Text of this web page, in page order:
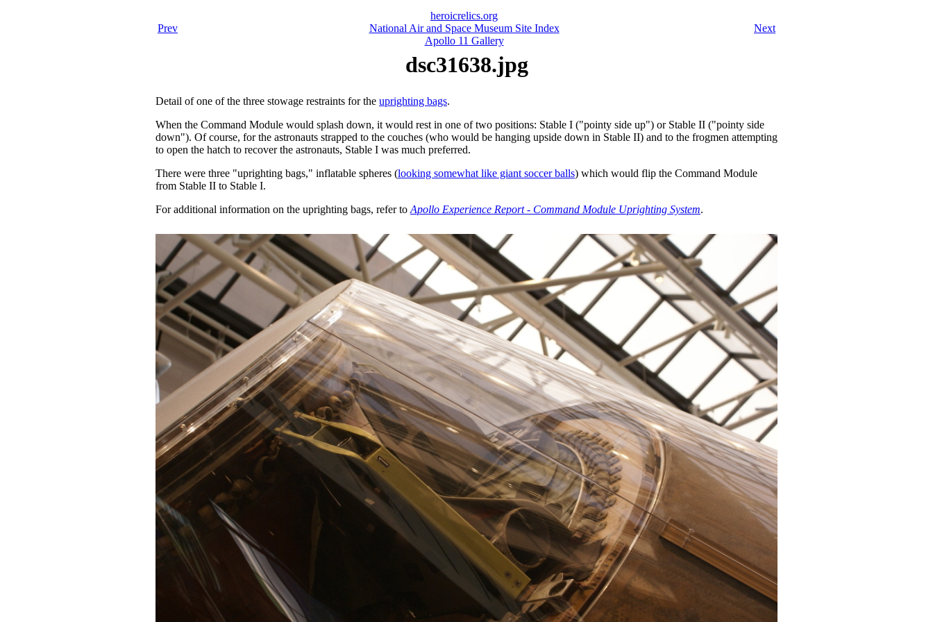
Prev
heroicrelics.org
National Air and Space Museum Site Index
Apollo 11 Gallery
Next
dsc31638.jpg
Detail of one of the three stowage restraints for the uprighting bags.
When the Command Module would splash down, it would rest in one of two positions: Stable I ("pointy side up") or Stable II ("pointy side
down"). Of course, for the astronauts strapped to the couches (who would be hanging upside down in Stable II) and to the frogmen attempting
to open the hatch to recover the astronauts, Stable I was much preferred.
There were three "uprighting bags," inflatable spheres (looking somewhat like giant soccer balls) which would flip the Command Module
from Stable II to Stable I.
For additional information on the uprighting bags, refer to Apollo Experience Report - Command Module Uprighting System.